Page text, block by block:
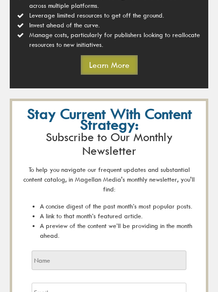
across multiple platforms.
Leverage limited resources to get off the ground.
Invest ahead of the curve.
Manage costs, particularly for publishers looking to reallocate
resources to new initiatives.
Learn More
Stay Current With Content
Strategy:
Subscribe to Our Monthly
Newsletter
To help you navigate our frequent updates and substantial
content catalog, in Magellan Media's monthly newsletter, you'll
find:
A concise digest of the past month’s most popular posts.
A link to that month’s featured article.
A preview of the content we’ll be providing in the month
ahead.